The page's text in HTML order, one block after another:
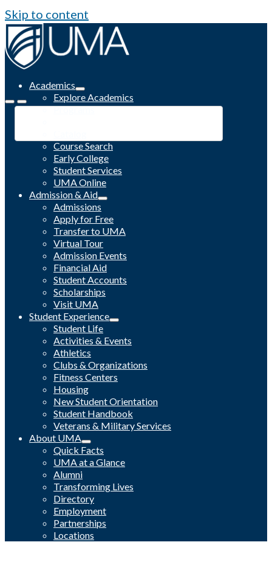
Skip to content
Academics
Explore Academics
Programs
Course Search
Early College
Student Services
UMA Online
Admission & Aid
Admissions
Apply for Free
Transfer to UMA
Virtual Tour
Admission Events
Financial Aid
Student Accounts
Scholarships
Visit UMA
Student Experience
Student Life
Activities & Events
Athletics
Clubs & Organizations
Fitness Centers
Housing
New Student Orientation
Student Handbook
Veterans & Military Services
About UMA
Quick Facts
UMA at a Glance
Alumni
Transforming Lives
Directory
Employment
Partnerships
Locations